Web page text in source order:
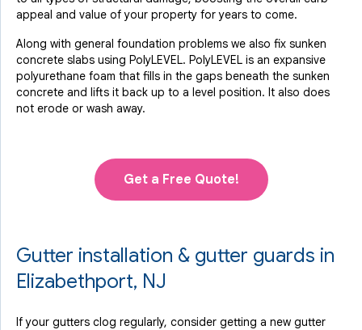
appeal and value of your property for years to come.
Along with general foundation problems we also fix sunken
concrete slabs using PolyLEVEL. PolyLEVEL is an expansive
polyurethane foam that fills in the gaps beneath the sunken
concrete and lifts it back up to a level position. It also does
not erode or wash away.
Get a Free Quote!
Gutter installation & gutter guards in
Elizabethport, NJ
If your gutters clog regularly, consider getting a new gutter